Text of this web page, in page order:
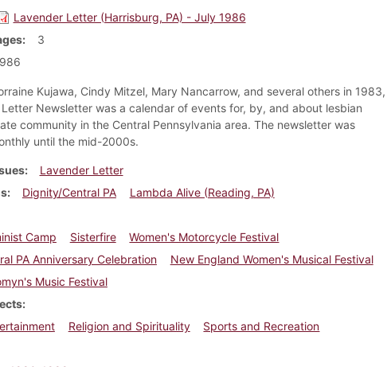
Lavender Letter (Harrisburg, PA) - July 1986
3
Kujawa, Cindy Mitzel, Mary Nancarrow, and several others in 1983,
Newsletter was a calendar of events for, by, and about lesbian
community in the Central Pennsylvania area. The newsletter was
until the mid-2000s.
Lavender Letter
Dignity/Central PA
Lambda Alive (Reading, PA)
Camp
Sisterfire
Women's Motorcycle Festival
PA Anniversary Celebration
New England Women's Musical Festival
Music Festival
Religion and Spirituality
Sports and Recreation